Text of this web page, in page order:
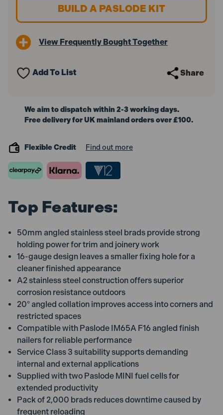
Stainless
300279
2x
Stainless
300279
2x
BUILD A PASLODE KIT
View Frequently Bought Together
Add To List Share
We aim to dispatch within 2-3 working days.
Free delivery for UK mainland orders over £100.
Flexible Credit Find out more
Top Features:
50mm angled stainless steel brads provide strong
holding power for trim and joinery work
16-gauge design leaves a smaller fixing hole for a
cleaner finished appearance
A2 stainless steel construction offers superior
corrosion resistance outdoors
20° angled collation improves access into corners and
restricted spaces
Compatible with Paslode IM65A F16 angled finish
nailers for reliable performance
Service Class 3 suitability supports demanding
internal and external applications
Supplied with two Paslode MINI fuel cells for
extended productivity
Pack of 2,000 brads reduces downtime caused by
frequent reloading